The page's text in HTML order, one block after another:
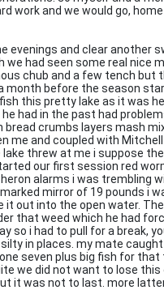
work and we would go,
evenings and clear another
we had seen some real nice
chub and a few tench
month before the season
this pretty lake as it was
had in the past had
bread crumbs layers mash
me and coupled with
threw at me i suppose
our first session red
alarms i was trembling
mirror of 19 pounds i
it out into the open water.
that weed which he had
so i had to pull for a break,
in places. my mate
seven plus big fish for
we did not want to lose
it was not to last. more